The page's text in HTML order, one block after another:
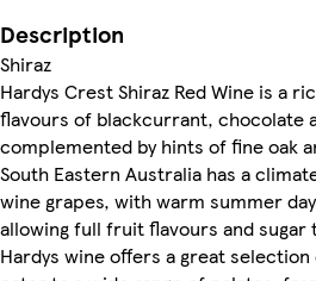
Description
Shiraz
Hardys Crest Shiraz Red Wine is a
flavours of blackcurrant, chocolate
complemented by hints of fine oak
South Eastern Australia has a
wine grapes, with warm summer
allowing full fruit flavours and sugar
Hardys wine offers a great